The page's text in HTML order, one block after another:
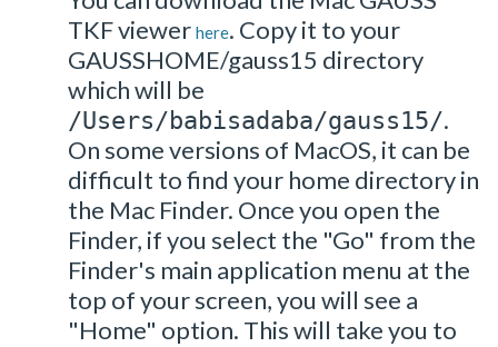
TKF viewer here. Copy it to your
GAUSSHOME/gauss15 directory
which will be
/Users/babisadaba/gauss15/.
On some versions of MacOS, it can be
difficult to find your home directory in
the Mac Finder. Once you open the
Finder, if you select the "Go" from the
Finder's main application menu at the
top of your screen, you will see a
"Home" option. This will take you to